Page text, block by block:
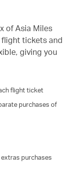
of Asia Miles
flight tickets and
giving you
flight ticket
purchases of
purchases